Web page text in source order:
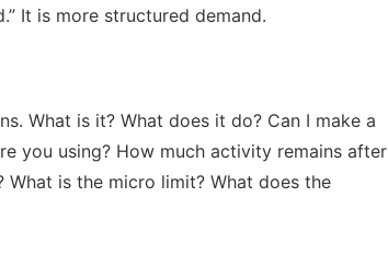
It is more structured demand.
What is it? What does it do? Can I make a
you using? How much activity remains after
is the micro limit? What does the